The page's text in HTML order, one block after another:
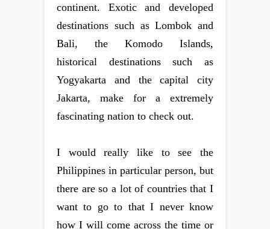
continent. Exotic and developed
destinations such as Lombok and
Bali, the Komodo Islands,
historical destinations such as
Yogyakarta and the capital city
Jakarta, make for a extremely
fascinating nation to check out.
I would really like to see the
Philippines in particular person, but
there are so a lot of countries that I
want to go to that I never know
how I will come across the time or